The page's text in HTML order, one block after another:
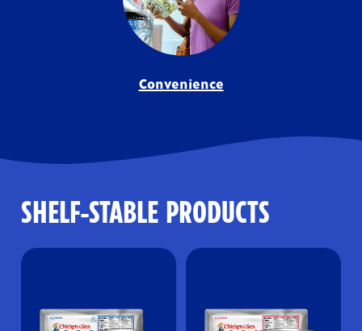
Convenience
SHELF-STABLE PRODUCTS